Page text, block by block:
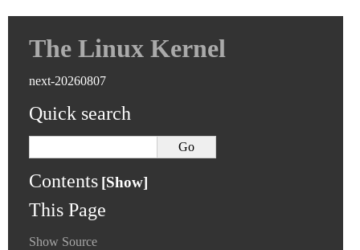
The Linux Kernel
next-20260807
Quick search
Contents
This Page
Show Source